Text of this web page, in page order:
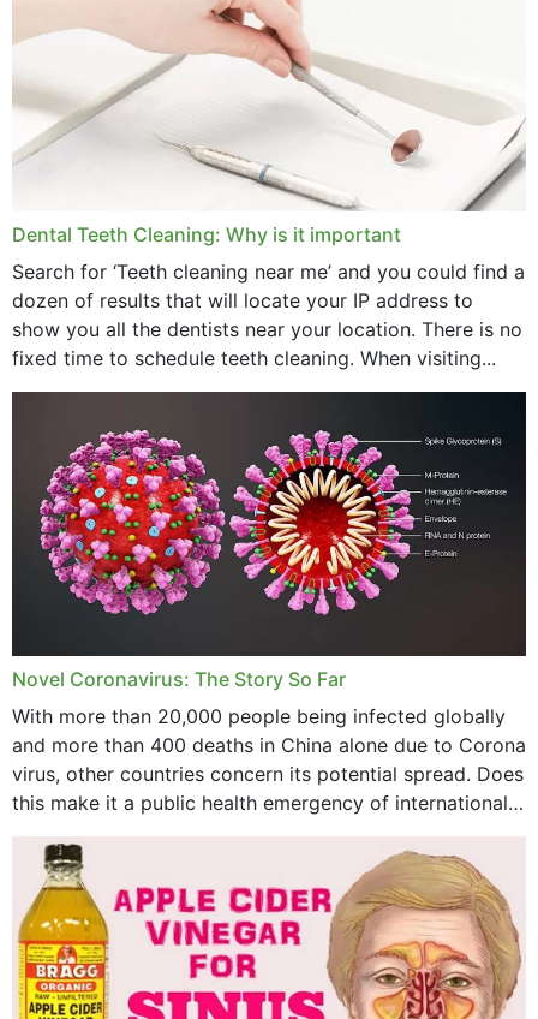
Dental Teeth Cleaning: Why is it important
Search for ‘Teeth cleaning near me’ and you could find a
dozen of results that will locate your IP address to
show you all the dentists near your location. There is no
fixed time to schedule teeth cleaning. When visiting...
Novel Coronavirus: The Story So Far
With more than 20,000 people being infected globally
and more than 400 deaths in China alone due to Corona
virus, other countries concern its potential spread. Does
this make it a public health emergency of international
concern? This write-up includes...